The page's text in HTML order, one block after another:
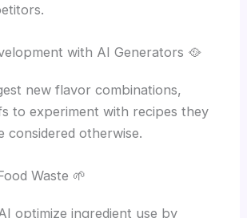
with AI Generators 🥘
new flavor combinations,
to experiment with recipes they
considered otherwise.
Waste 🌱
optimize ingredient use by